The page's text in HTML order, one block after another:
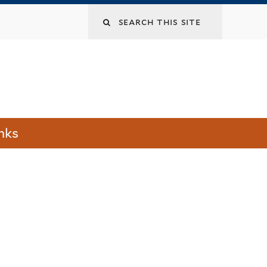
Search